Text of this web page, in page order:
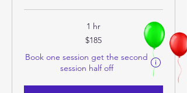
1 hr
$185
Book one session get the second
session half off